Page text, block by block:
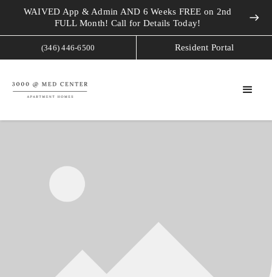
WAIVED App & Admin AND 6 Weeks FREE on 2nd
FULL Month! Call for Details Today!
east
(346) 446-6500 Resident Portal